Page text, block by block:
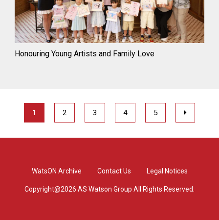
Honouring Young Artists and Family Love
1 2 3 4 5
WatsON Archive Contact Us Legal Notices
Copyright@2026 AS Watson Group All Rights Reserved.